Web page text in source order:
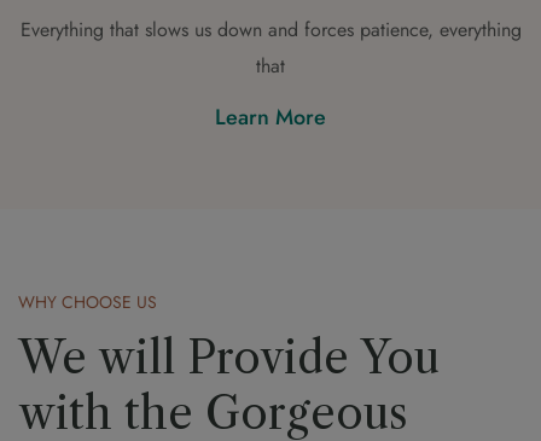
Everything that slows us down and forces patience, everything
that
Learn More
WHY CHOOSE US
We will Provide You
with the Gorgeous